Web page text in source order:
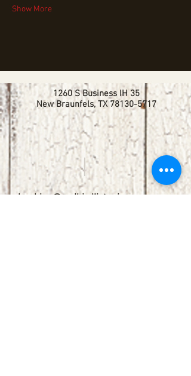
Show More
1260 S Business IH 35
New Braunfels, TX 78130-5717
booking@redbirdlisteningroom.com